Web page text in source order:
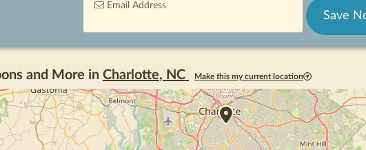
Email Address
Save
and More in Charlotte, NC Make this my current location